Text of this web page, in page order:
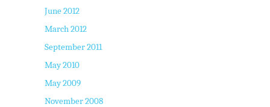
June 2012
March 2012
September 2011
May 2010
May 2009
November 2008